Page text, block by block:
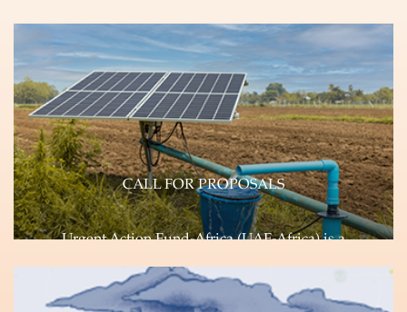
CALL FOR PROPOSALS
Urgent Action Fund-Africa (UAF-Africa) is a
committed to transforming…